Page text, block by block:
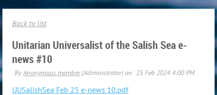
Back to list
Unitarian Universalist of the Salish Sea e-
news #10
UUSalishSea Feb 25 e-news 10.pdf